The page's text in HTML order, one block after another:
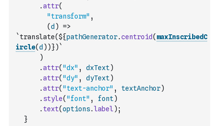
.attr(
"transform" ,
(d )
=>
`translate(${pathGenerator.centroid( maxInscribedC
ircle(d ) )})`
)
.attr( "dx" , dxText)
.attr( "dy" , dyText)
.attr( "text-anchor" , textAnchor)
. style( "font" , font)
. text(options.label ) ;
}